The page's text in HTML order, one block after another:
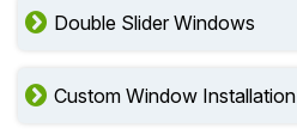
Double Slider Windows
Custom Window Installation